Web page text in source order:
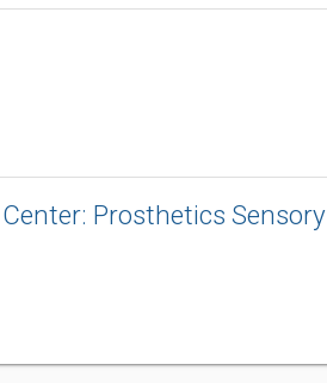
Prosthetics Sensory